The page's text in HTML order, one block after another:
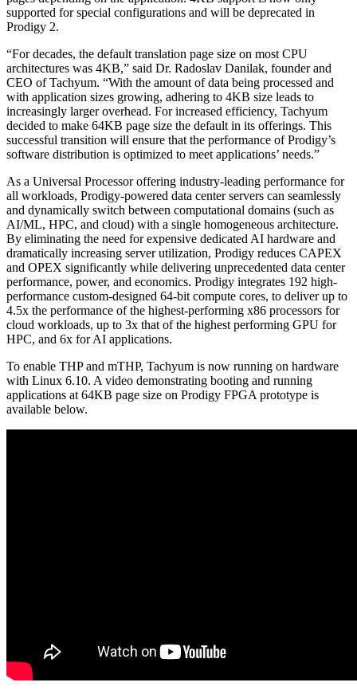
supported for special configurations and will be deprecated in
Prodigy 2.
“For decades, the default translation page size on most CPU
architectures was 4KB,” said Dr. Radoslav Danilak, founder and
CEO of Tachyum. “With the amount of data being processed and
with application sizes growing, adhering to 4KB size leads to
increasingly larger overhead. For increased efficiency, Tachyum
decided to make 64KB page size the default in its offerings. This
successful transition will ensure that the performance of Prodigy’s
software distribution is optimized to meet applications’ needs.”
As a Universal Processor offering industry-leading performance for
all workloads, Prodigy-powered data center servers can seamlessly
and dynamically switch between computational domains (such as
AI/ML, HPC, and cloud) with a single homogeneous architecture.
By eliminating the need for expensive dedicated AI hardware and
dramatically increasing server utilization, Prodigy reduces CAPEX
and OPEX significantly while delivering unprecedented data center
performance, power, and economics. Prodigy integrates 192 high-
performance custom-designed 64-bit compute cores, to deliver up to
4.5x the performance of the highest-performing x86 processors for
cloud workloads, up to 3x that of the highest performing GPU for
HPC, and 6x for AI applications.
To enable THP and mTHP, Tachyum is now running on hardware
with Linux 6.10. A video demonstrating booting and running
applications at 64KB page size on Prodigy FPGA prototype is
available below.